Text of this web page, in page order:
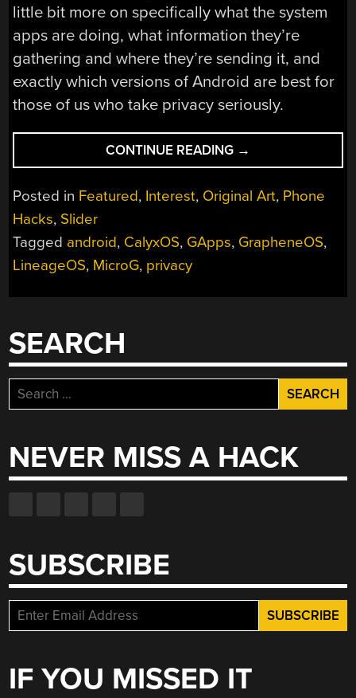
little bit more on specifically what the system
apps are doing, what information they’re
gathering and where they’re sending it, and
exactly which versions of Android are best for
those of us who take privacy seriously.
CONTINUE READING “PRIVACY
REPORT:
WHAT
ANDROID
IN
→
Posted in Featured, Interest, Original Art, Phone
Hacks, Slider
Tagged android, CalyxOS, GApps, GrapheneOS,
LineageOS, MicroG, privacy
SEARCH
Search
for:
NEVER MISS A HACK
SUBSCRIBE
IF YOU MISSED IT